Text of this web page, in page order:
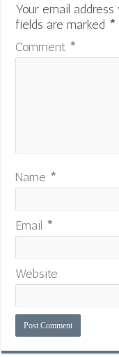
Your email
fields are marked *
Comment *
Name *
Email *
Website